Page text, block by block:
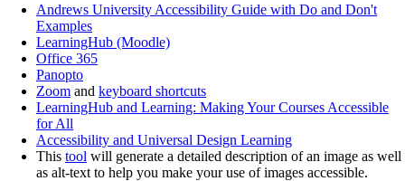
Andrews University Accessibility Guide with Do and Don't
Examples
LearningHub (Moodle)
Office 365
Panopto
Zoom and keyboard shortcuts
LearningHub and Learning: Making Your Courses Accessible
for All
Accessibility and Universal Design Learning
This tool will generate a detailed description of an image as well
as alt-text to help you make your use of images accessible.